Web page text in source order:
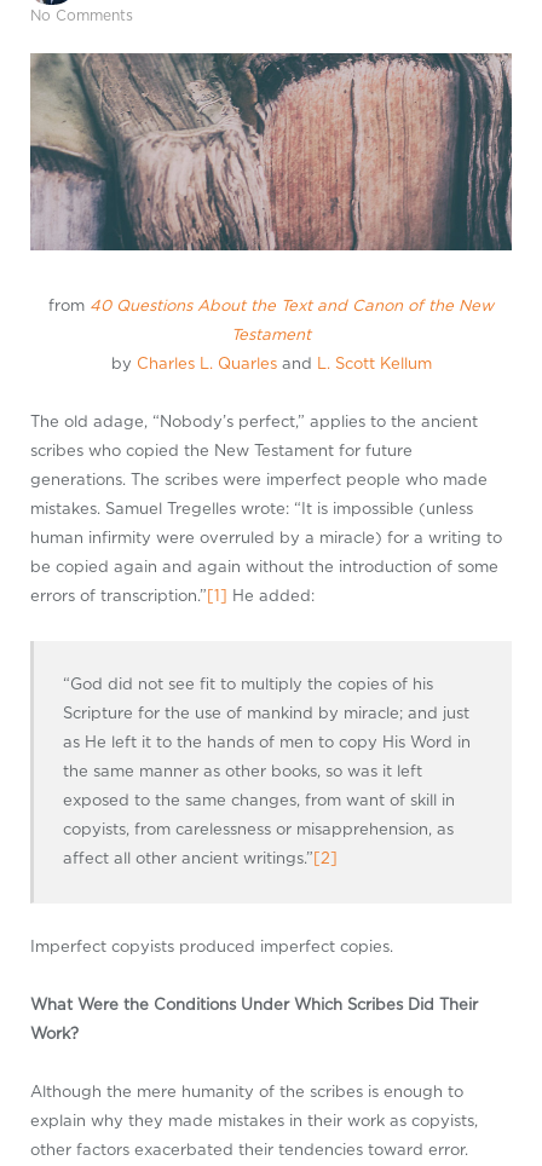
No Comments
from 40 Questions About the Text and Canon of the New
Testament
by Charles L. Quarlesand L. Scott Kellum
The old adage, “Nobody’s perfect,” applies to the ancient
scribes who copied the New Testament for future
generations. The scribes were imperfect people who made
mistakes. Samuel Tregelles wrote: “It is impossible (unless
human infirmity were overruled by a miracle) for a writing to
be copied again and again without the introduction of some
errors of transcription.” [1] He added:
“God did not see fit to multiply the copies of his
Scripture for the use of mankind by miracle; and just
as He left it to the hands of men to copy His Word in
the same manner as other books, so was it left
exposed to the same changes, from want of skill in
copyists, from carelessness or misapprehension, as
affect all other ancient writings.”[2]
Imperfect copyists produced imperfect copies.
What Were the Conditions Under Which Scribes Did Their
Work?
Although the mere humanity of the scribes is enough to
explain why they made mistakes in their work as copyists,
other factors exacerbated their tendencies toward error.